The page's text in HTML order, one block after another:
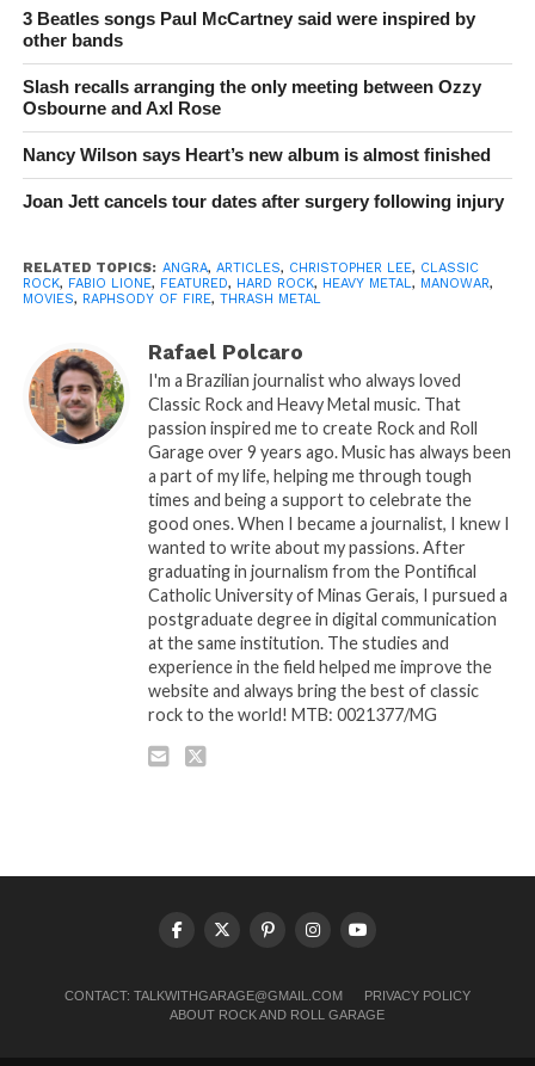
3 Beatles songs Paul McCartney said were inspired by
other bands
Slash recalls arranging the only meeting between Ozzy
Osbourne and Axl Rose
Nancy Wilson says Heart’s new album is almost finished
Joan Jett cancels tour dates after surgery following injury
RELATED TOPICS: ANGRA, ARTICLES, CHRISTOPHER LEE, CLASSIC
ROCK, FABIO LIONE, FEATURED, HARD ROCK, HEAVY METAL, MANOWAR,
MOVIES, RAPHSODY OF FIRE, THRASH METAL
Rafael Polcaro
I'm a Brazilian journalist who always loved
Classic Rock and Heavy Metal music. That
passion inspired me to create Rock and Roll
Garage over 9 years ago. Music has always been
a part of my life, helping me through tough
times and being a support to celebrate the
good ones. When I became a journalist, I knew I
wanted to write about my passions. After
graduating in journalism from the Pontifical
Catholic University of Minas Gerais, I pursued a
postgraduate degree in digital communication
at the same institution. The studies and
experience in the field helped me improve the
website and always bring the best of classic
rock to the world! MTB: 0021377/MG
CONTACT: TALKWITHGARAGE@GMAIL.COM
PRIVACY POLICY
ABOUT ROCK AND ROLL GARAGE